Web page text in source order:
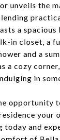
unveils the
a spacious
in closet, a
and a
a cozy
in
opportunity
your
today and